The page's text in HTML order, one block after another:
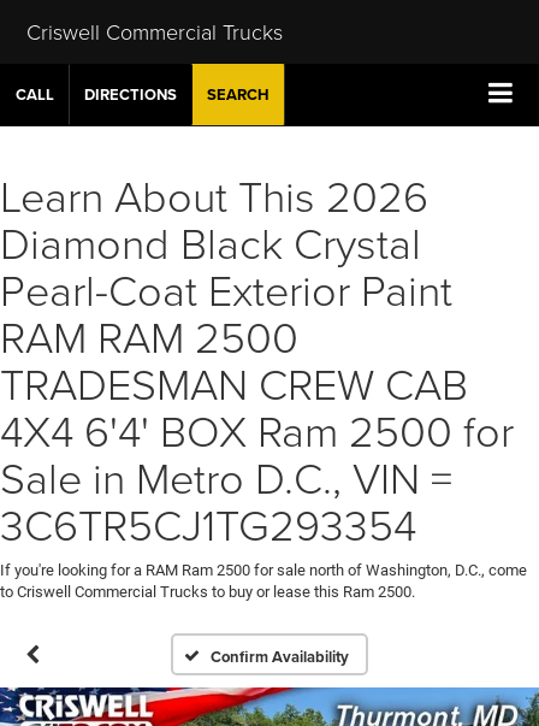
Criswell Commercial Trucks
CALL DIRECTIONS SEARCH
Learn About This 2026
Diamond Black Crystal
Pearl-Coat Exterior Paint
RAM RAM 2500
TRADESMAN CREW CAB
4X4 6'4' BOX Ram 2500 for
Sale in Metro D.C., VIN =
3C6TR5CJ1TG293354
If you're looking for a RAM Ram 2500 for sale north of Washington, D.C., come
to Criswell Commercial Trucks to buy or lease this Ram 2500.
Confirm Availability